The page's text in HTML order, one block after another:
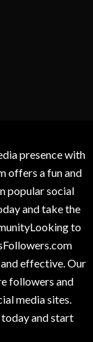
presence with
offers a fun and
popular social
and take the
to
effective. Our
followers and
media sites.
and start